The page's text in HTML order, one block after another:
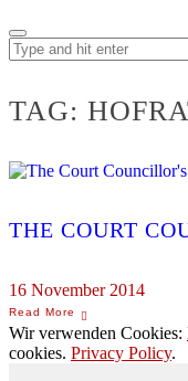
TAG:
THE COURT
16 November 2014
Wir verwenden Cookies:
cookies. Privacy Policy.